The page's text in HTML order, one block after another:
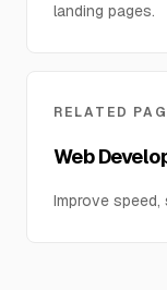
landing pages.
RELATED
Web
Improve speed,